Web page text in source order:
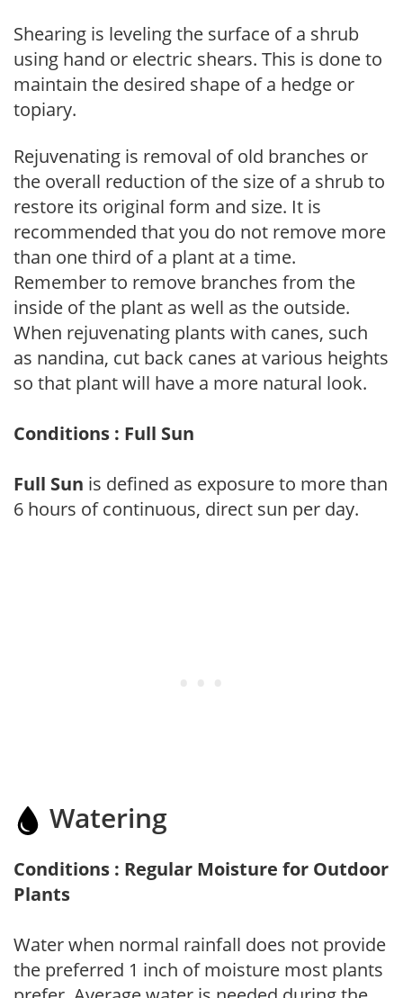
Shearing is leveling the surface of a shrub
using hand or electric shears. This is done to
maintain the desired shape of a hedge or
topiary.
Rejuvenating is removal of old branches or
the overall reduction of the size of a shrub to
restore its original form and size. It is
recommended that you do not remove more
than one third of a plant at a time.
Remember to remove branches from the
inside of the plant as well as the outside.
When rejuvenating plants with canes, such
as nandina, cut back canes at various heights
so that plant will have a more natural look.
Conditions : Full Sun
Full Sun is defined as exposure to more than
6 hours of continuous, direct sun per day.
Watering
Conditions : Regular Moisture for Outdoor
Plants
Water when normal rainfall does not provide
the preferred 1 inch of moisture most plants